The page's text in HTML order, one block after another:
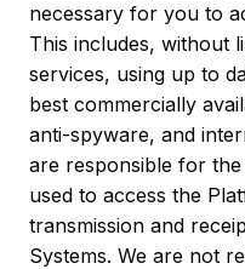
necessary for you to
This includes, without
services, using up to
best commercially
anti-spyware, and
are responsible for
used to access the
transmission and
Systems. We are not